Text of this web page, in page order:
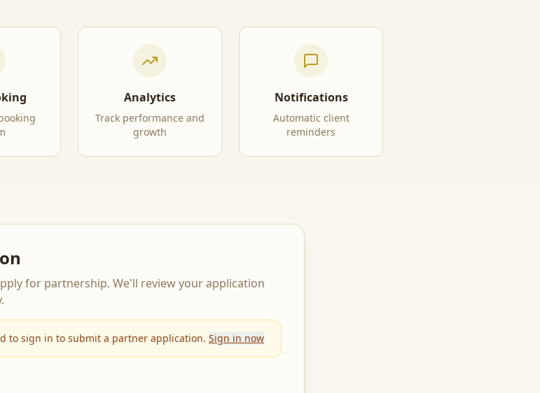
Analytics
Track performance and
growth
Notifications
Automatic client
reminders
for partnership. We'll review your application
to sign in to submit a partner application. Sign in now